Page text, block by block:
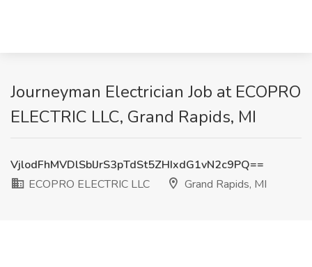
Journeyman Electrician Job at ECOPRO
ELECTRIC LLC, Grand Rapids, MI
VjlodFhMVDlSblJrS3pTdSt5ZHIxdG1vN2c9PQ==
ECOPRO ELECTRIC LLC
Grand Rapids, MI